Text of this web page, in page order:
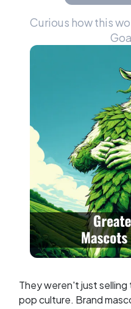
Curious how this
They weren't just
pop culture. Brand mascots are some of the most